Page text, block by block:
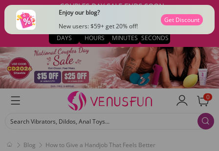
COUPLES DAY SALE ENDS SOON
03
DAYS
12
HOURS
48
MINUTES
33
SECONDS
$15 OFF $79 · CODE: CD2026
0
Search Vibrators, Dildos, Anal Toys...
Blog How to Give a Handjob That Feels Better
Enjoy our blog?
New users: $59+ get 20% off!
Get Discount